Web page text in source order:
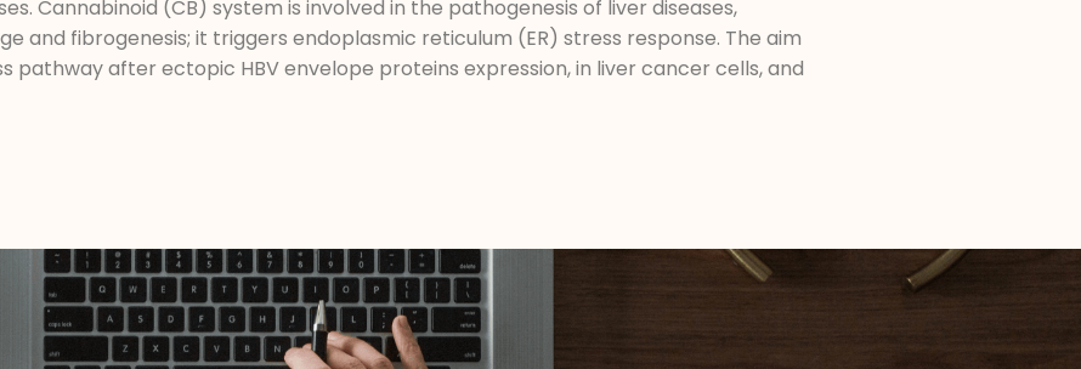
Cannabinoid (CB) system is involved in the pathogenesis of liver diseases,
and fibrogenesis; it triggers endoplasmic reticulum (ER) stress response. The aim
pathway after ectopic HBV envelope proteins expression, in liver cancer cells, and